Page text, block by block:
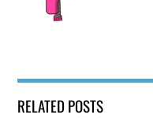
RELATED POSTS